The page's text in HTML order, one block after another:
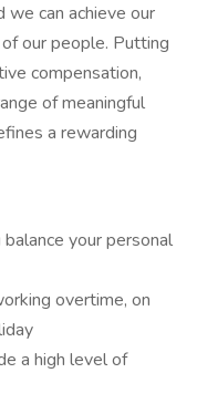
can achieve our
our people. Putting
compensation,
of meaningful
a rewarding
your personal
overtime, on
a high level of